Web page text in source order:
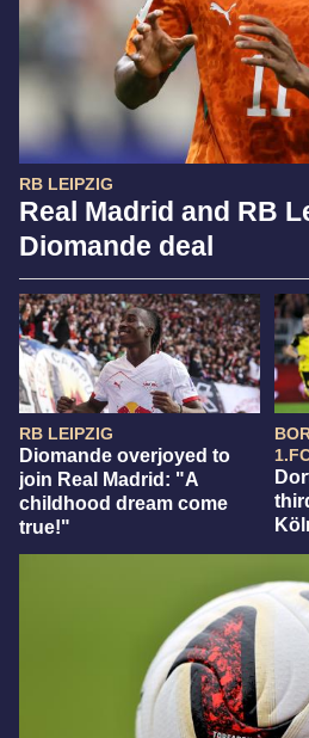
RB LEIPZIG
Real Madrid and RB
Diomande deal
RB LEIPZIG
Diomande overjoyed to
join Real Madrid: "A
childhood dream come
true!"